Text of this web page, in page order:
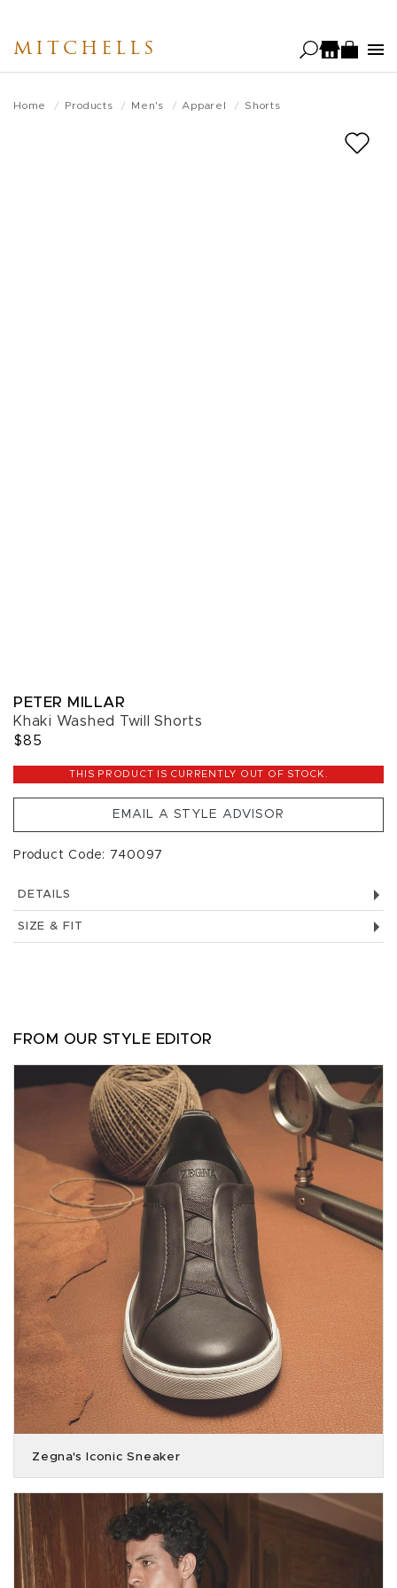
main
MITCHELLS
Home Products Men's Apparel Shorts
PETER MILLAR
Khaki Washed Twill Shorts
$85
THIS PRODUCT IS CURRENTLY OUT OF STOCK.
EMAIL A STYLE ADVISOR
Product Code: 740097
DETAILS
SIZE & FIT
FROM OUR STYLE EDITOR
Zegna's Iconic Sneaker